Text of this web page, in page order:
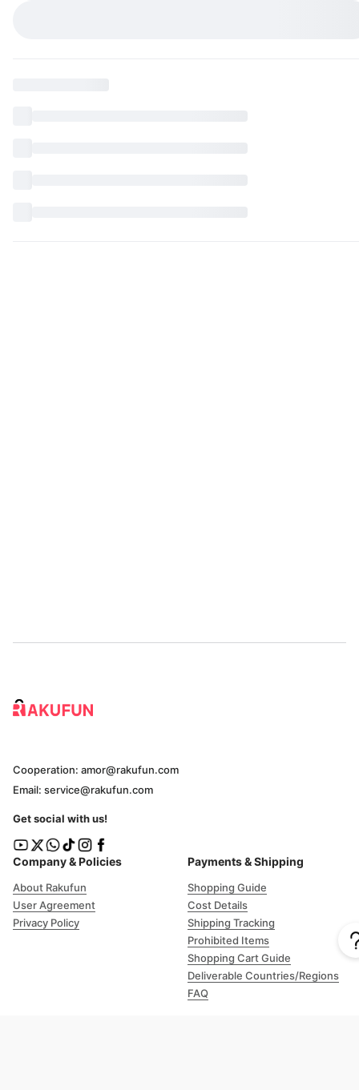
Company & Policies
About Rakufun
User Agreement
Privacy Policy
Payments & Shipping
Shopping Guide
Cost Details
Shipping Tracking
Prohibited Items
Shopping Cart Guide
Deliverable Countries/Regions
FAQ
Cooperation: amor@rakufun.com
Email: service@rakufun.com
Get social with us!